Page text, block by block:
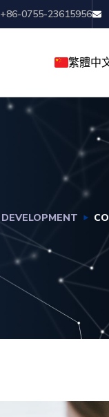
+86-0755-23615956
繁體中
简体中
DEVELOPMENT